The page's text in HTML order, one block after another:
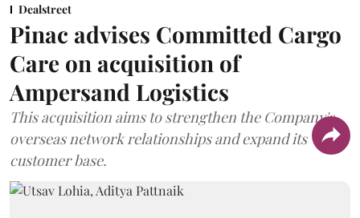
Dealstreet
Pinac advises Committed Cargo
Care on acquisition of
Ampersand Logistics
This acquisition aims to strengthen the Company's
overseas network relationships and expand its
customer base.